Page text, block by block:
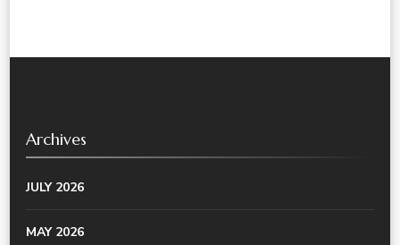
Archives
JULY 2026
MAY 2026